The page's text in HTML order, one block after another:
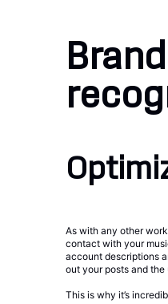
As with any other
contact with your
account descriptions
out your posts and
This is why it’s